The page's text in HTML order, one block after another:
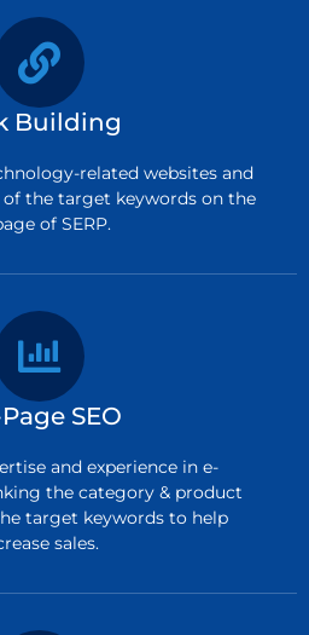
Building
related websites and
the target keywords on the
of SERP.
SEO
and experience in e-
the category & product
target keywords to help
sales.